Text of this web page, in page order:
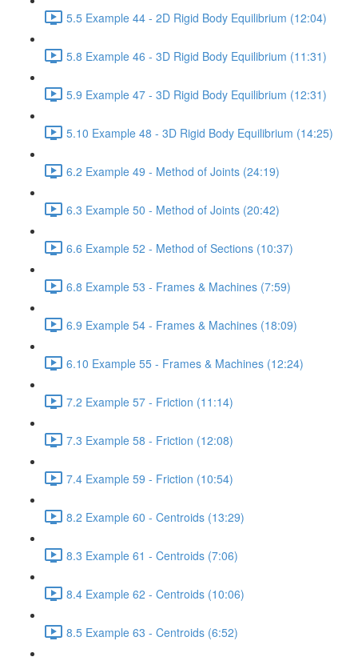
5.5 Example 44 - 2D Rigid Body Equilibrium (12:04)
5.8 Example 46 - 3D Rigid Body Equilibrium (11:31)
5.9 Example 47 - 3D Rigid Body Equilibrium (12:31)
5.10 Example 48 - 3D Rigid Body Equilibrium (14:25)
6.2 Example 49 - Method of Joints (24:19)
6.3 Example 50 - Method of Joints (20:42)
6.6 Example 52 - Method of Sections (10:37)
6.8 Example 53 - Frames & Machines (7:59)
6.9 Example 54 - Frames & Machines (18:09)
6.10 Example 55 - Frames & Machines (12:24)
7.2 Example 57 - Friction (11:14)
7.3 Example 58 - Friction (12:08)
7.4 Example 59 - Friction (10:54)
8.2 Example 60 - Centroids (13:29)
8.3 Example 61 - Centroids (7:06)
8.4 Example 62 - Centroids (10:06)
8.5 Example 63 - Centroids (6:52)